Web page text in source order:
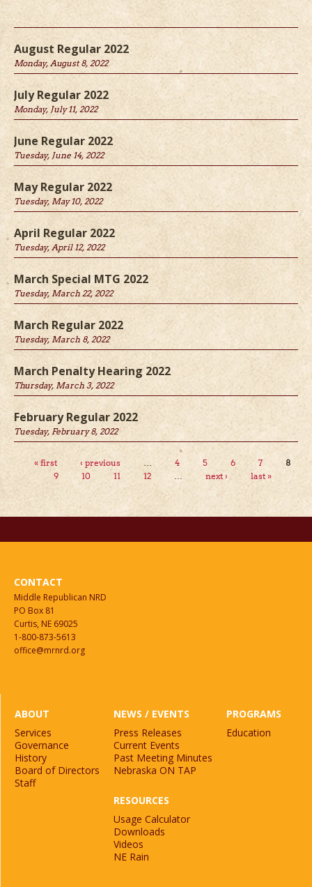
August Regular 2022
Monday, August 8, 2022
July Regular 2022
Monday, July 11, 2022
June Regular 2022
Tuesday, June 14, 2022
May Regular 2022
Tuesday, May 10, 2022
April Regular 2022
Tuesday, April 12, 2022
March Special MTG 2022
Tuesday, March 22, 2022
March Regular 2022
Tuesday, March 8, 2022
March Penalty Hearing 2022
Thursday, March 3, 2022
February Regular 2022
Tuesday, February 8, 2022
Pages
« first ‹ previous … 4 5 6 7
8
9
10 11 12 … next › last »
CONTACT
Middle Republican NRD
PO Box 81
Curtis, NE 69025
1-800-873-5613
office@mrnrd.org
ABOUT
Services
Governance
History
Board of Directors
Staff
NEWS / EVENTS
Press Releases
Current Events
Past Meeting Minutes
Nebraska ON TAP
PROGRAMS
Education
RESOURCES
Usage Calculator
Downloads
Videos
NE Rain